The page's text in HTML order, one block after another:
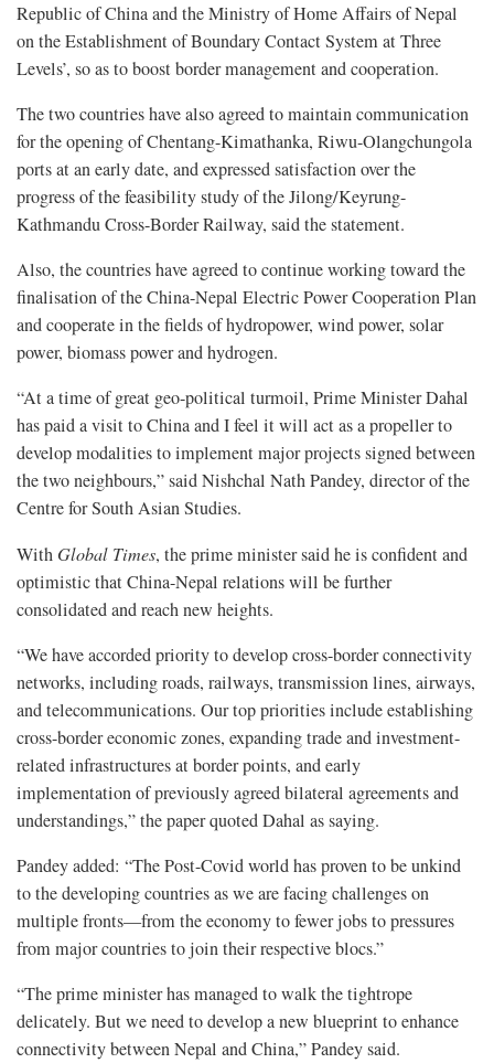
Republic of China and the Ministry of Home Affairs of Nepal
on the Establishment of Boundary Contact System at Three
Levels’, so as to boost border management and cooperation.
The two countries have also agreed to maintain communication
for the opening of Chentang-Kimathanka, Riwu-Olangchungola
ports at an early date, and expressed satisfaction over the
progress of the feasibility study of the Jilong/Keyrung-
Kathmandu Cross-Border Railway, said the statement.
Also, the countries have agreed to continue working toward the
finalisation of the China-Nepal Electric Power Cooperation Plan
and cooperate in the fields of hydropower, wind power, solar
power, biomass power and hydrogen.
“At a time of great geo-political turmoil, Prime Minister Dahal
has paid a visit to China and I feel it will act as a propeller to
develop modalities to implement major projects signed between
the two neighbours,” said Nishchal Nath Pandey, director of the
Centre for South Asian Studies.
WithGlobal Times, the prime minister said he is confident and
optimistic that China-Nepal relations will be further
consolidated and reach new heights.
“We have accorded priority to develop cross-border connectivity
networks, including roads, railways, transmission lines, airways,
and telecommunications. Our top priorities include establishing
cross-border economic zones, expanding trade and investment-
related infrastructures at border points, and early
implementation of previously agreed bilateral agreements and
understandings,” the paper quoted Dahal as saying.
Pandey added: “The Post-Covid world has proven to be unkind
to the developing countries as we are facing challenges on
multiple fronts—from the economy to fewer jobs to pressures
from major countries to join their respective blocs.”
“The prime minister has managed to walk the tightrope
delicately. But we need to develop a new blueprint to enhance
connectivity between Nepal and China,” Pandey said.